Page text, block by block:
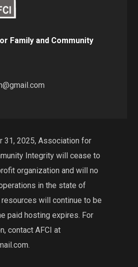
Family and Community
31, 2025, Association for
Integrity will cease to
organization and will no
in the state of
resources will continue to be
paid hosting expires. For
contact AFCI at